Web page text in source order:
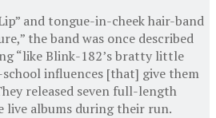
and tongue-in-cheek hair-band
the band was once described
“like Blink-182’s bratty little
influences [that] give them
released seven full-length
live albums during their run.